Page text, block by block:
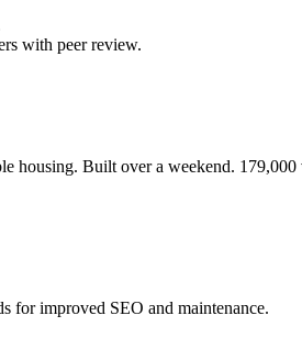
with peer review.
housing. Built over a weekend.
for improved SEO and maintenance.